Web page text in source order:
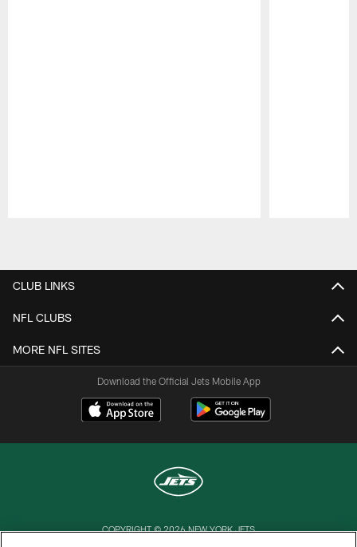
CLUB LINKS
NFL CLUBS
MORE NFL SITES
Download the Official Jets Mobile App
COPYRIGHT © 2026 NEW YORK JETS